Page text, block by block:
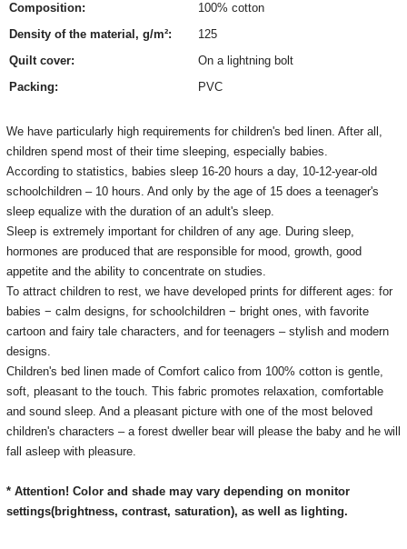
Composition:
100% cotton
Density of the material, g/m²:
125
Quilt cover:
On a lightning bolt
Packing:
PVC
We have particularly high requirements for children's bed linen. After all,
children spend most of their time sleeping, especially babies.
According to statistics, babies sleep 16-20 hours a day, 10-12-year-old
schoolchildren – 10 hours. And only by the age of 15 does a teenager's
sleep equalize with the duration of an adult's sleep.
Sleep is extremely important for children of any age. During sleep,
hormones are produced that are responsible for mood, growth, good
appetite and the ability to concentrate on studies.
To attract children to rest, we have developed prints for different ages: for
babies − calm designs, for schoolchildren − bright ones, with favorite
cartoon and fairy tale characters, and for teenagers – stylish and modern
designs.
Children's bed linen made of Comfort calico from 100% cotton is gentle,
soft, pleasant to the touch. This fabric promotes relaxation, comfortable
and sound sleep. And a pleasant picture with one of the most beloved
children's characters – a forest dweller bear will please the baby and he will
fall asleep with pleasure.
* Attention! Color and shade may vary depending on monitor
settings(brightness, contrast, saturation), as well as lighting.